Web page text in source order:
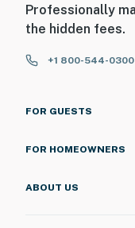
Professionally
the hidden fees.
+1 800-544-0300
FOR GUESTS
FOR HOMEOWNERS
ABOUT US